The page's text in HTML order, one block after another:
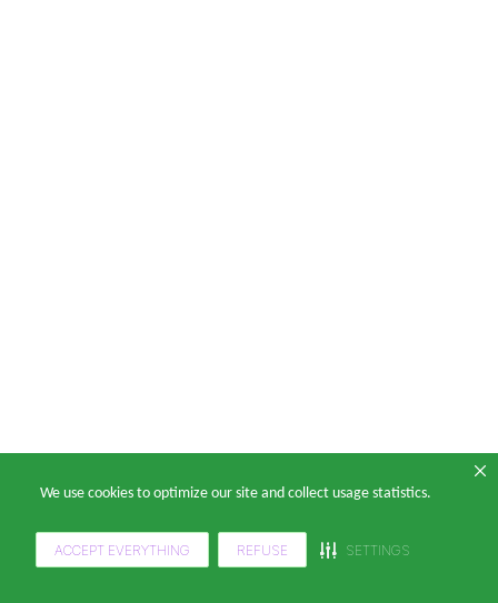
We use cookies to optimize our site and collect usage statistics.
ACCEPT EVERYTHING REFUSE SETTINGS